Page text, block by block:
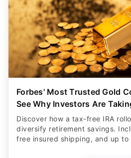
Forbes' Most Trusted Gold
See Why Investors Are
Discover how a tax-free IRA
diversify retirement savings.
free insured shipping, and up to